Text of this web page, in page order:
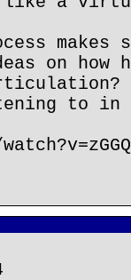
makes
on
to